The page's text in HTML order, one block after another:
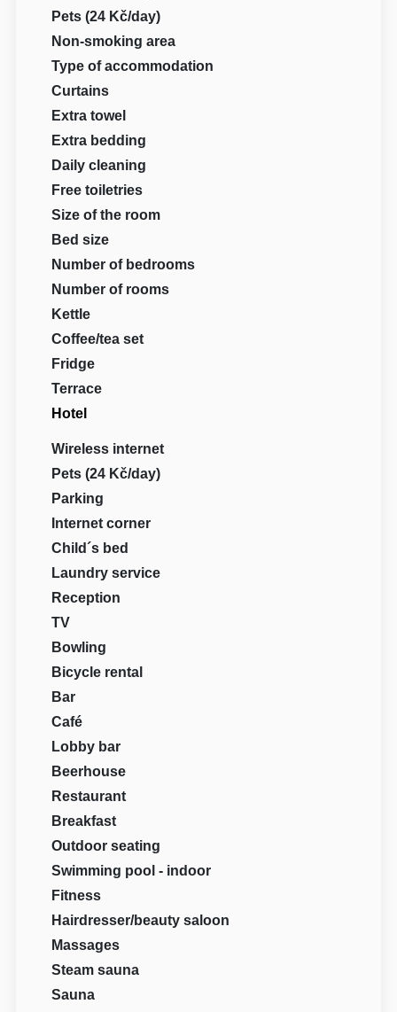
Pets (24 Kč/day)
Non-smoking area
Type of accommodation
Curtains
Extra towel
Extra bedding
Daily cleaning
Free toiletries
Size of the room
Bed size
Number of bedrooms
Number of rooms
Kettle
Coffee/tea set
Fridge
Terrace
Hotel
Wireless internet
Pets (24 Kč/day)
Parking
Internet corner
Child´s bed
Laundry service
Reception
TV
Bowling
Bicycle rental
Bar
Café
Lobby bar
Beerhouse
Restaurant
Breakfast
Outdoor seating
Swimming pool - indoor
Fitness
Hairdresser/beauty saloon
Massages
Steam sauna
Sauna